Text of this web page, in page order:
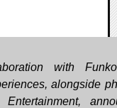
with
alongside